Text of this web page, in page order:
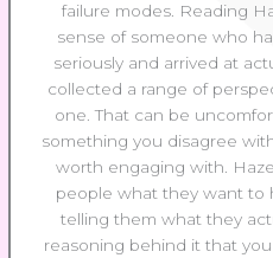
failure modes. Reading
sense of someone who
seriously and arrived at
collected a range of
one. That can be
something you disagree
worth engaging with.
people what they want to
telling them what they
reasoning behind it that